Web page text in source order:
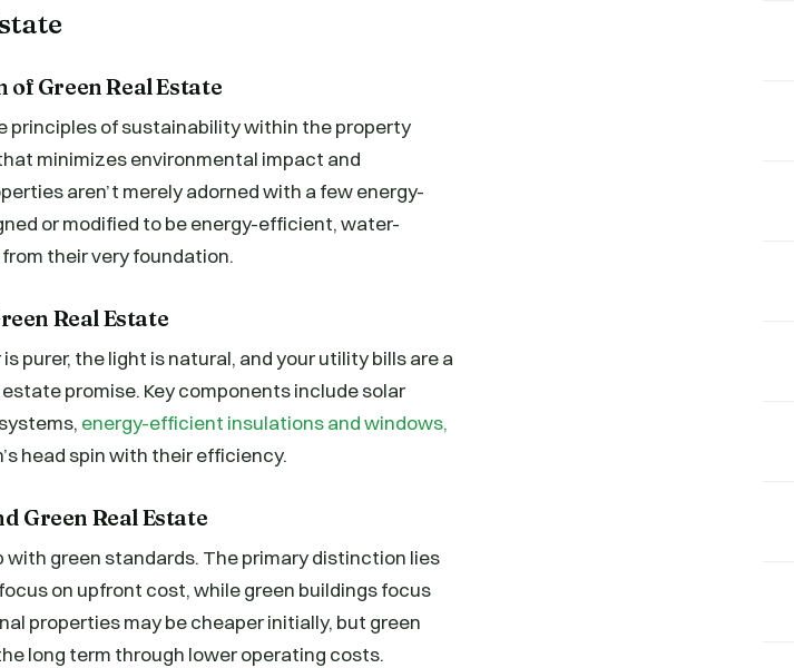
Green Real Estate
principles of sustainability within the property
minimizes environmental impact and
aren’t merely adorned with a few energy-
or modified to be energy-efficient, water-
their very foundation.
Real Estate
purer, the light is natural, and your utility bills are a
promise. Key components include solar
energy-efficient insulations and windows,
head spin with their efficiency.
Green Real Estate
green standards. The primary distinction lies
on upfront cost, while green buildings focus
properties may be cheaper initially, but green
long term through lower operating costs.